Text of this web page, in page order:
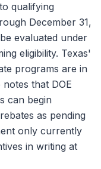
qualifying
December 31,
evaluated under
eligibility. Texas'
programs are in
that DOE
can begin
as pending
only currently
in writing at